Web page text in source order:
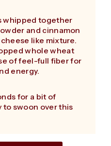
whipped together
and cinnamon
like mixture.
whole wheat
of feel-full fiber for
energy.
for a bit of
to swoon over this